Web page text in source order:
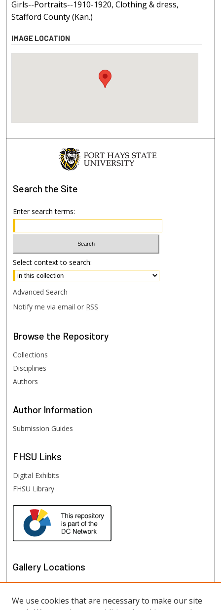
Girls--Portraits--1910-1920, Clothing & dress,
Stafford County (Kan.)
IMAGE LOCATION
Search the Site
Enter search terms:
Select context to search:
Advanced Search
Notify me via email or RSS
Browse the Repository
Collections
Disciplines
Authors
Author Information
Submission Guides
FHSU Links
Digital Exhibits
FHSU Library
Gallery Locations
We use cookies that are necessary to make our site